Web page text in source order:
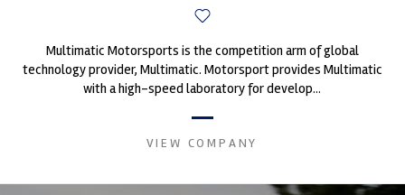
Multimatic Motorsports is the competition arm of global
technology provider, Multimatic. Motorsport provides Multimatic
with a high-speed laboratory for develop...
VIEW COMPANY